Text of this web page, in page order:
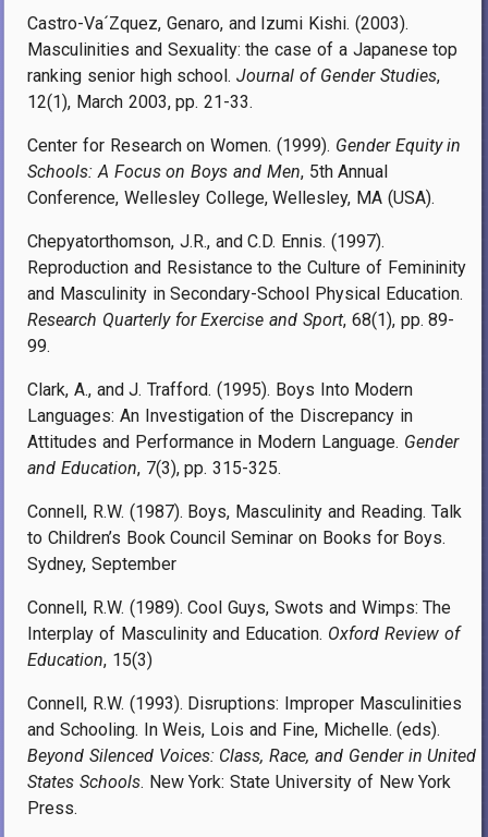
Castro-Va´Zquez, Genaro, and Izumi Kishi. (2003).
Masculinities and Sexuality: the case of a Japanese top
ranking senior high school.Journal of Gender Studies,
12(1), March 2003, pp. 21-33.
Center for Research on Women. (1999). Gender Equity in
Schools: A Focus on Boys and Men, 5th Annual
Conference, Wellesley College, Wellesley, MA (USA).
Chepyatorthomson, J.R., and C.D. Ennis. (1997).
Reproduction and Resistance to the Culture of Femininity
and Masculinity in Secondary-School Physical Education.
Research Quarterly for Exercise and Sport, 68(1), pp. 89-
99.
Clark, A., and J. Trafford. (1995). Boys Into Modern
Languages: An Investigation of the Discrepancy in
Attitudes and Performance in Modern Language. Gender
and Education, 7(3), pp. 315-325.
Connell, R.W. (1987). Boys, Masculinity and Reading. Talk
to Children’s Book Council Seminar on Books for Boys.
Sydney, September
Connell, R.W. (1989). Cool Guys, Swots and Wimps: The
Interplay of Masculinity and Education. Oxford Review of
Education, 15(3)
Connell, R.W. (1993). Disruptions: Improper Masculinities
and Schooling. In Weis, Lois and Fine, Michelle. (eds).
Beyond Silenced Voices: Class, Race, and Gender in United
States Schools. New York: State University of New York
Press.